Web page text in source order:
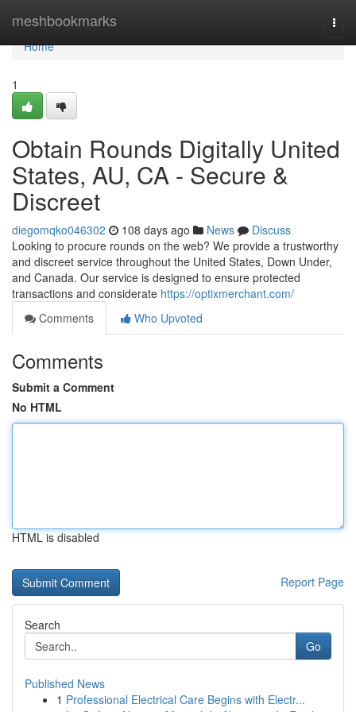
meshbookmarks
Home
Home
1
Obtain Rounds Digitally United
States, AU, CA - Secure &
Discreet
diegomqko046302 108 days ago News
Discuss
Looking to procure rounds on the web? We provide a trustworthy
and discreet service throughout the United States, Down Under,
and Canada. Our service is designed to ensure protected
transactions and considerate https://optixmerchant.com/
Comments
Who Upvoted
Comments
Submit a Comment
No HTML
HTML is disabled
Report Page
Search
Go
Published News
1 Professional Electrical Care Begins with Electr...